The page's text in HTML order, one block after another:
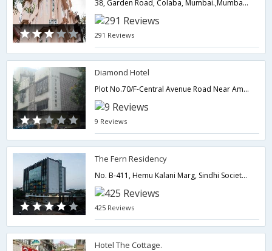
38, Garden Road, Colaba, Mumbai.,Mumbai,Maharashtra,India
291 Reviews
Diamond Hotel
Plot No.70/F-Central Avenue Road Near Ambedkar Garden,Mumbai,Maharashtra,India
9 Reviews
The Fern Residency
No. B-411, Hemu Kalani Marg, Sindhi Society, Chembur East, Mumbai, Maharashtra 400071,400071,Mumbai,Maharashtra,India
425 Reviews
Hotel The Cottage.